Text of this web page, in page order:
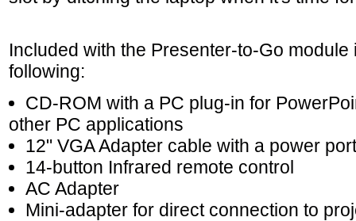
Included with the Presenter-to-Go module
following:
CD-ROM with a PC plug-in for
other PC applications
12" VGA Adapter cable with a power port
14-button Infrared remote control
AC Adapter
Mini-adapter for direct connection to